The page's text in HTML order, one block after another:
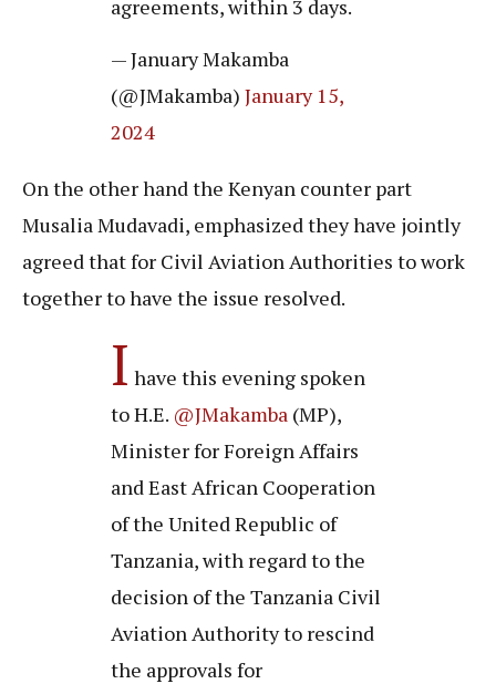
agreements, within 3 days.
— January Makamba
(@JMakamba) January 15,
2024
On the other hand the Kenyan counter part
Musalia Mudavadi, emphasized they have jointly
agreed that for Civil Aviation Authorities to work
together to have the issue resolved.
I have this evening spoken
to H.E. @JMakamba (MP),
Minister for Foreign Affairs
and East African Cooperation
of the United Republic of
Tanzania, with regard to the
decision of the Tanzania Civil
Aviation Authority to rescind
the approvals for